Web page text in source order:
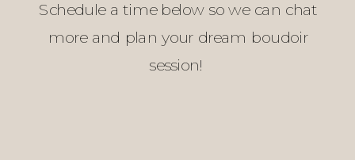
Schedule a time below so we can chat
more and plan your dream boudoir
session!